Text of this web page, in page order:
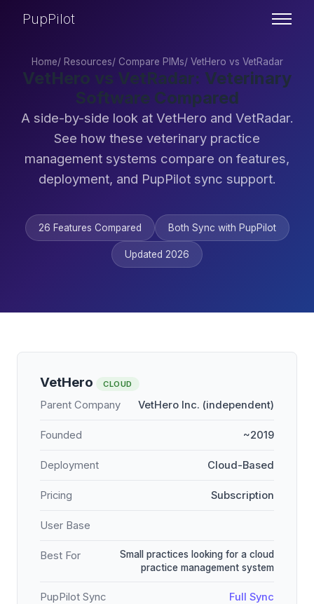
PupPilot
Home/ Resources/ Compare PIMs/ VetHero vs VetRadar
VetHero vs VetRadar: Veterinary
Software Compared
A side-by-side look at VetHero and VetRadar.
See how these veterinary practice
management systems compare on features,
deployment, and PupPilot sync support.
26 Features Compared Both Sync with PupPilot
Updated 2026
VetHero CLOUD
Parent Company VetHero Inc. (independent)
Founded ~2019
Deployment Cloud-Based
Pricing Subscription
User Base
Best For
Small practices looking for a cloud
practice management system
PupPilot Sync Full Sync